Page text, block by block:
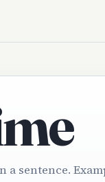
a sentence.